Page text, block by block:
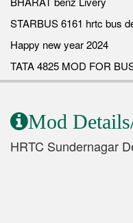
STARBUS 6161 hrtc bus
Happy new year 2024
TATA 4825 MOD FOR
Mod
HRTC Sundernagar